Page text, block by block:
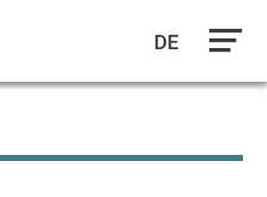
DE